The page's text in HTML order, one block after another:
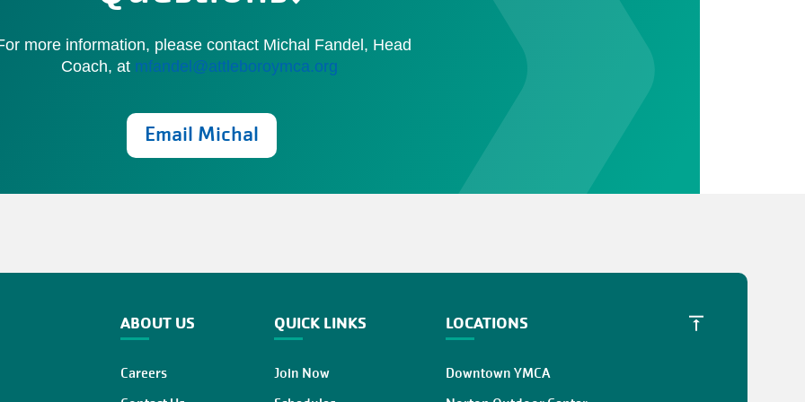
more information, please contact Michal Fandel, Head
Coach, at mfandel@attleboroymca.org
Email Michal
ABOUT US
Careers
QUICK LINKS
Join Now
LOCATIONS
Downtown YMCA